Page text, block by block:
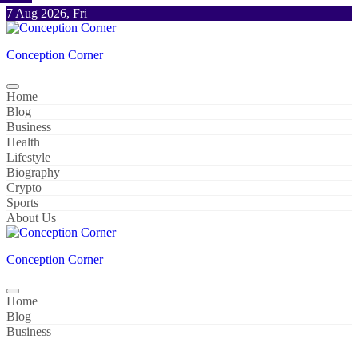
Skip
to
7 Aug 2026, Fri
Conception Corner
Home
Blog
Business
Health
Lifestyle
Biography
Crypto
Sports
About Us
Conception Corner
Home
Blog
Business